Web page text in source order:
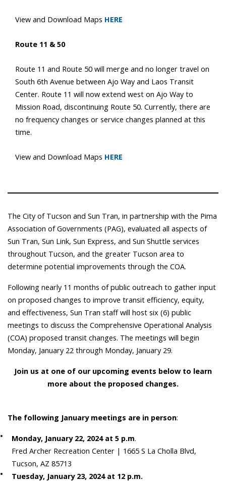
View and Download Maps HERE
Route 11 & 50
Route 11 and Route 50 will merge and no longer travel on
South 6th Avenue between Ajo Way and Laos Transit
Center. Route 11 will now extend west on Ajo Way to
Mission Road, discontinuing Route 50. Currently, there are
no frequency changes or service changes planned at this
time.
View and Download Maps HERE
The City of Tucson and Sun Tran, in partnership with the Pima
Association of Governments (PAG), evaluated all aspects of
Sun Tran, Sun Link, Sun Express, and Sun Shuttle services
throughout Tucson, and the greater Tucson area to
determine potential improvements through the COA.
Following nearly 11 months of public outreach to gather input
on proposed changes to improve transit efficiency, equity,
and effectiveness, Sun Tran staff will host six (6) public
meetings to discuss the Comprehensive Operational Analysis
(COA) proposed transit changes. The meetings will begin
Monday, January 22 through Monday, January 29.
Join us at one of our upcoming events below to learn
more about the proposed changes.
The following January meetings are in person:
Monday, January 22, 2024 at 5 p.m.
Fred Archer Recreation Center | 1665 S La Cholla Blvd,
Tucson, AZ 85713
Tuesday, January 23, 2024 at 12 p.m.